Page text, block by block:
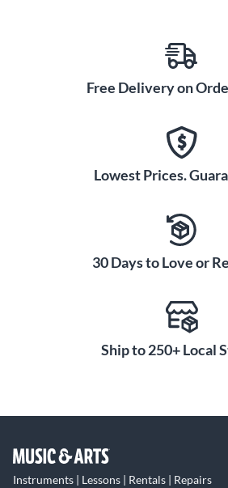
Free Delivery on
Lowest Prices.
30 Days to Love or
Ship to 250+ Local
Instruments | Lessons | Rentals | Repairs